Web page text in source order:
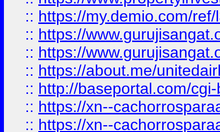
:: https://my.demio.com/
:: https://
:: https://
:: https://about.me/
:: http://baseportal.com/
:: https://xn--
:: https://xn--